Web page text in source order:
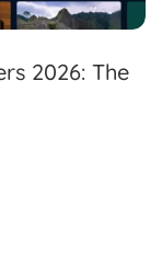
2026: The